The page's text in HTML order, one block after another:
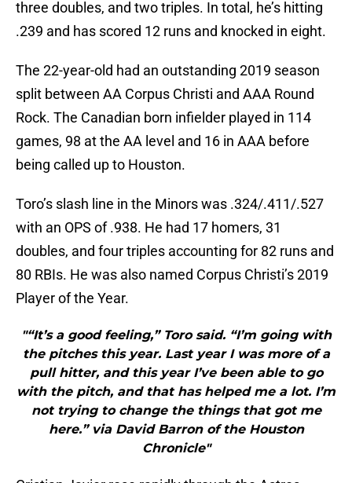
three doubles, and two triples. In total, he’s hitting
.239 and has scored 12 runs and knocked in eight.
The 22-year-old had an outstanding 2019 season
split between AA Corpus Christi and AAA Round
Rock. The Canadian born infielder played in 114
games, 98 at the AA level and 16 in AAA before
being called up to Houston.
Toro’s slash line in the Minors was .324/.411/.527
with an OPS of .938. He had 17 homers, 31
doubles, and four triples accounting for 82 runs and
80 RBIs. He was also named Corpus Christi’s 2019
Player of the Year.
"“It’s a good feeling,” Toro said. “I’m going with
the pitches this year. Last year I was more of a
pull hitter, and this year I’ve been able to go
with the pitch, and that has helped me a lot. I’m
not trying to change the things that got me
here.” via David Barron of the Houston
Chronicle"